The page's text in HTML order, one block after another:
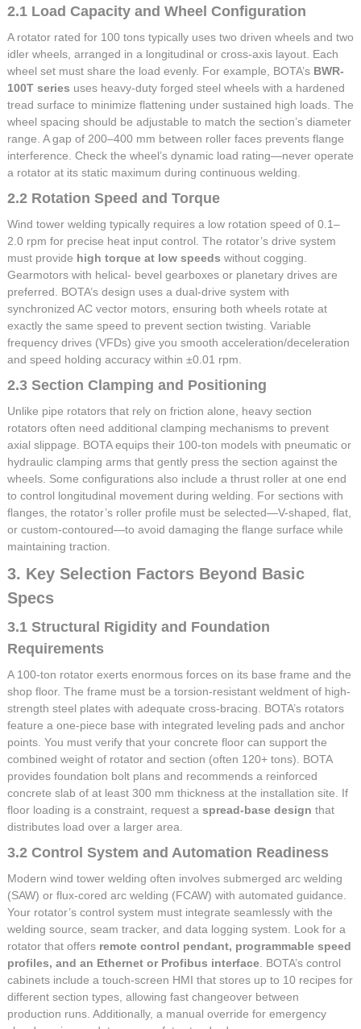
2.1 Load Capacity and Wheel Configuration
A rotator rated for 100 tons typically uses two driven wheels and two
idler wheels, arranged in a longitudinal or cross-axis layout. Each
wheel set must share the load evenly. For example, BOTA’s BWR-
100T series uses heavy-duty forged steel wheels with a hardened
tread surface to minimize flattening under sustained high loads. The
wheel spacing should be adjustable to match the section’s diameter
range. A gap of 200–400 mm between roller faces prevents flange
interference. Check the wheel’s dynamic load rating—never operate
a rotator at its static maximum during continuous welding.
2.2 Rotation Speed and Torque
Wind tower welding typically requires a low rotation speed of 0.1–
2.0 rpm for precise heat input control. The rotator’s drive system
must provide high torque at low speeds without cogging.
Gearmotors with helical- bevel gearboxes or planetary drives are
preferred. BOTA’s design uses a dual-drive system with
synchronized AC vector motors, ensuring both wheels rotate at
exactly the same speed to prevent section twisting. Variable
frequency drives (VFDs) give you smooth acceleration/deceleration
and speed holding accuracy within ±0.01 rpm.
2.3 Section Clamping and Positioning
Unlike pipe rotators that rely on friction alone, heavy section
rotators often need additional clamping mechanisms to prevent
axial slippage. BOTA equips their 100-ton models with pneumatic or
hydraulic clamping arms that gently press the section against the
wheels. Some configurations also include a thrust roller at one end
to control longitudinal movement during welding. For sections with
flanges, the rotator’s roller profile must be selected—V-shaped, flat,
or custom-contoured—to avoid damaging the flange surface while
maintaining traction.
3. Key Selection Factors Beyond Basic
Specs
3.1 Structural Rigidity and Foundation
Requirements
A 100-ton rotator exerts enormous forces on its base frame and the
shop floor. The frame must be a torsion-resistant weldment of high-
strength steel plates with adequate cross-bracing. BOTA’s rotators
feature a one-piece base with integrated leveling pads and anchor
points. You must verify that your concrete floor can support the
combined weight of rotator and section (often 120+ tons). BOTA
provides foundation bolt plans and recommends a reinforced
concrete slab of at least 300 mm thickness at the installation site. If
floor loading is a constraint, request a spread-base design that
distributes load over a larger area.
3.2 Control System and Automation Readiness
Modern wind tower welding often involves submerged arc welding
(SAW) or flux-cored arc welding (FCAW) with automated guidance.
Your rotator’s control system must integrate seamlessly with the
welding source, seam tracker, and data logging system. Look for a
rotator that offers remote control pendant, programmable speed
profiles, and an Ethernet or Profibus interface. BOTA’s control
cabinets include a touch-screen HMI that stores up to 10 recipes for
different section types, allowing fast changeover between
production runs. Additionally, a manual override for emergency